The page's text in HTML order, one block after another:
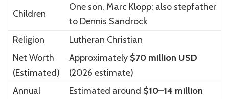
Children
One son, Marc Klopp; also stepfather
to Dennis Sandrock
Religion
Lutheran Christian
Net Worth
(Estimated)
Approximately $70 million USD
(2026 estimate)
Annual
Estimated around $10–14 million